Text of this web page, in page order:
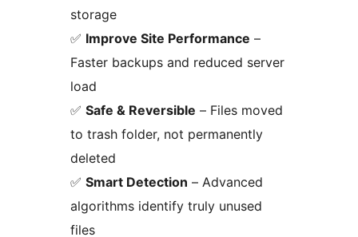
storage
✅ Improve Site Performance –
Faster backups and reduced server
load
✅ Safe & Reversible – Files moved
to trash folder, not permanently
deleted
✅ Smart Detection – Advanced
algorithms identify truly unused
files